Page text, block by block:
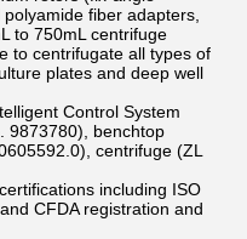
fiber adapters,
to 750mL centrifuge
to centrifugate all types of
plates and deep well
Control System
9873780), benchtop
centrifuge (ZL
including ISO
CFDA registration and